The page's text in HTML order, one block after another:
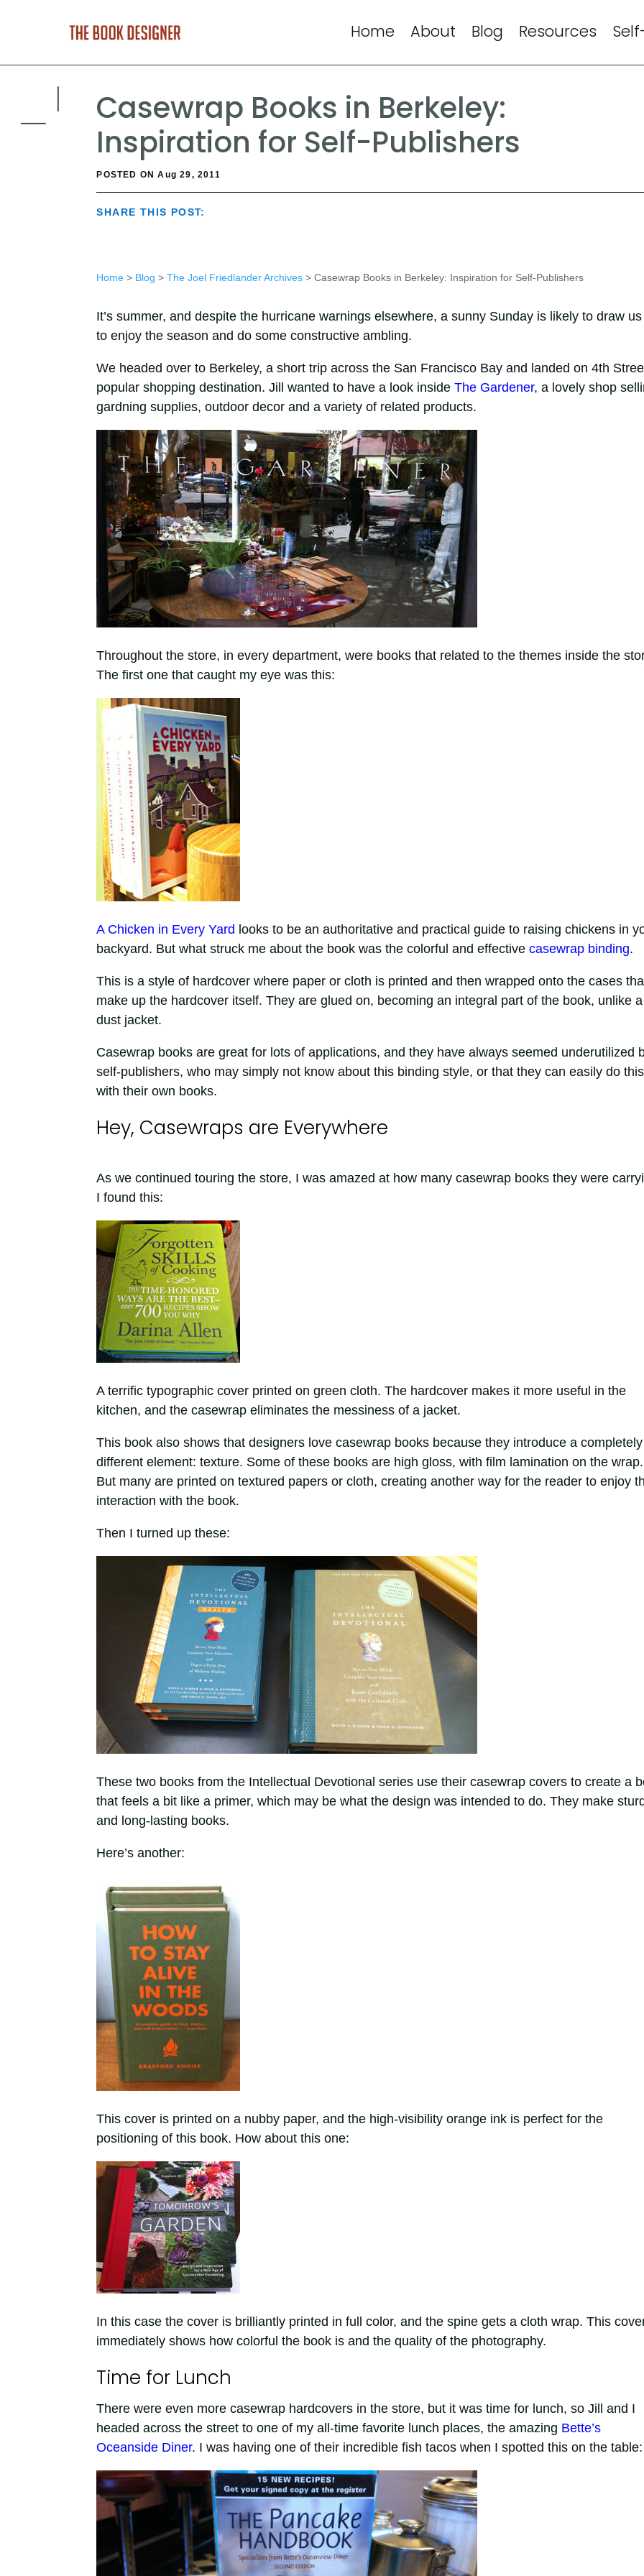
Home About Blog Resources
Casewrap Books in Berkeley:
Inspiration for Self-Publishers
POSTED ON Aug 29, 2011
SHARE THIS POST:
Home> Blog > The Joel Friedlander Archives> Casewrap Books in Berkeley: Inspiration for Self-Publishers
It’s summer, and despite the hurricane warnings elsewhere, a sunny Sunday is likely to draw
to enjoy the season and do some constructive ambling.
We headed over to Berkeley, a short trip across the San Francisco Bay and landed on 4th
popular shopping destination. Jill wanted to have a look inside The Gardener, a lovely shop
gardning supplies, outdoor decor and a variety of related products.
Throughout the store, in every department, were books that related to the themes inside the
The first one that caught my eye was this:
A Chicken in Every Yard looks to be an authoritative and practical guide to raising chickens in
backyard. But what struck me about the book was the colorful and effective casewrap binding.
This is a style of hardcover where paper or cloth is printed and then wrapped onto the cases
make up the hardcover itself. They are glued on, becoming an integral part of the book, unlike a
dust jacket.
Casewrap books are great for lots of applications, and they have always seemed underutilized
self-publishers, who may simply not know about this binding style, or that they can easily do this
with their own books.
Hey, Casewraps are Everywhere
As we continued touring the store, I was amazed at how many casewrap books they were
I found this:
A terrific typographic cover printed on green cloth. The hardcover makes it more useful in the
kitchen, and the casewrap eliminates the messiness of a jacket.
This book also shows that designers love casewrap books because they introduce a completely
different element: texture. Some of these books are high gloss, with film lamination on the wrap.
But many are printed on textured papers or cloth, creating another way for the reader to enjoy
interaction with the book.
Then I turned up these:
These two books from the Intellectual Devotional series use their casewrap covers to create a
that feels a bit like a primer, which may be what the design was intended to do. They make
and long-lasting books.
Here’s another:
This cover is printed on a nubby paper, and the high-visibility orange ink is perfect for the
positioning of this book. How about this one:
In this case the cover is brilliantly printed in full color, and the spine gets a cloth wrap. This
immediately shows how colorful the book is and the quality of the photography.
Time for Lunch
There were even more casewrap hardcovers in the store, but it was time for lunch, so Jill and I
headed across the street to one of my all-time favorite lunch places, the amazing Bette’s
Oceanside Diner. I was having one of their incredible fish tacos when I spotted this on the table: